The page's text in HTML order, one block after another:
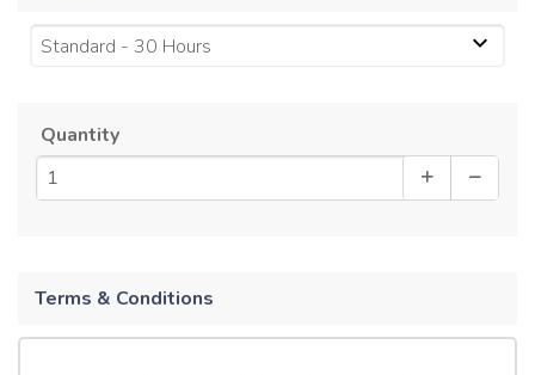
Standard - 30 Hours
Quantity
Terms & Conditions